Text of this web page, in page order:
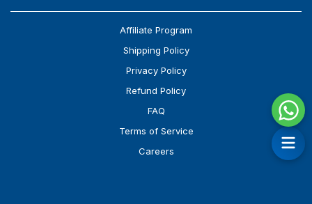
Affiliate Program
Shipping Policy
Privacy Policy
Refund Policy
FAQ
Terms of Service
Careers